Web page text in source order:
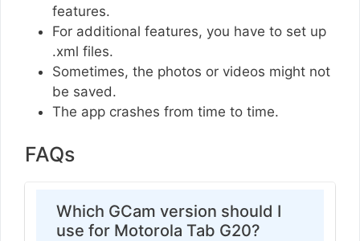
features.
For additional features, you have to set up
.xml files.
Sometimes, the photos or videos might not
be saved.
The app crashes from time to time.
FAQs
Which GCam version should I
use for Motorola Tab G20?